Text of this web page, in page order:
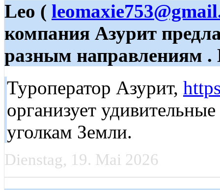
Leo (
компания Азурит
разным направлениям .
Туроператор Азурит,
организует
уголкам Земли.
Dienstag, 19. Mai 2026